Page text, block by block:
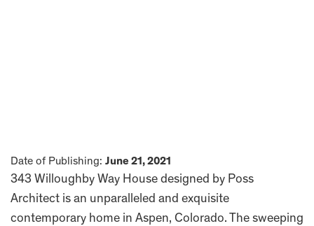
Date of Publishing: June 21, 2021
343 Willoughby Way House designed by Poss
Architect is an unparalleled and exquisite
contemporary home in Aspen, Colorado. The sweeping